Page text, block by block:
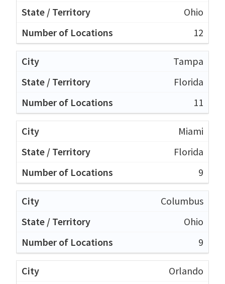
Ohio
12
Tampa
Florida
11
Miami
Florida
9
Columbus
Ohio
9
Orlando